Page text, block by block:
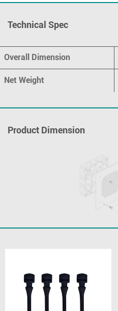
Technical Spec
Overall Dimension
Net Weight
Product Dimension